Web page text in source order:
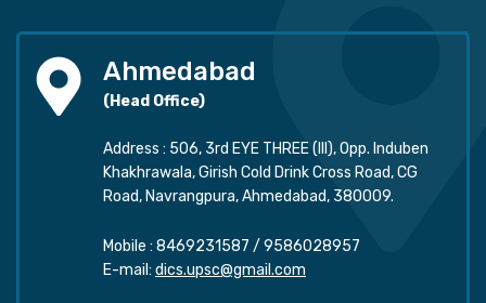
Ahmedabad
(Head Office)
Address : 506, 3rd EYE THREE (III), Opp. Induben
Khakhrawala, Girish Cold Drink Cross Road, CG
Road, Navrangpura, Ahmedabad, 380009.
Mobile : 8469231587 / 9586028957
E-mail: dics.upsc@gmail.com